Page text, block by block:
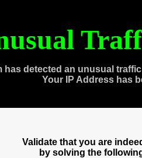
has detected an unusual
Your IP Address has
Validate that you are
by solving the